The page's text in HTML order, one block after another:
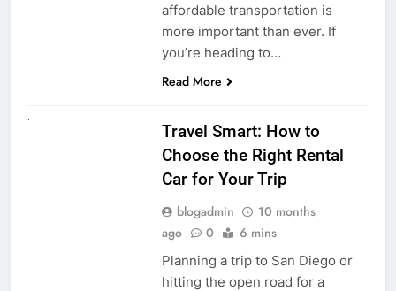
affordable transportation is
more important than ever. If
you’re heading to…
Read More
Travel Smart: How to
Choose the Right Rental
Car for Your Trip
blogadmin
10 months
ago
0 6 mins
Planning a trip to San Diego or
hitting the open road for a